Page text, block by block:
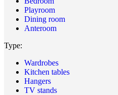
Playroom
Dining room
Anteroom
Type:
Wardrobes
Kitchen tables
Hangers
TV stands